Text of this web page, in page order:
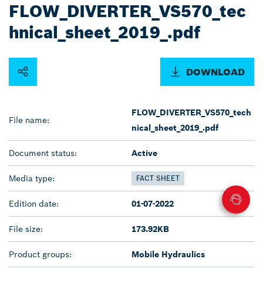
FLOW_DIVERTER_VS570_tec
hnical_sheet_2019_.pdf
DOWNLOAD
File name:
FLOW_DIVERTER_VS570_tech
nical_sheet_2019_.pdf
Document status: Active
Media type: FACT SHEET
Edition date: 01-07-2022
File size: 173.92KB
Product groups: Mobile Hydraulics